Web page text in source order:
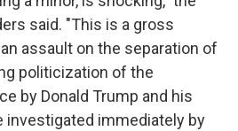
said. "This is a gross
assault on the separation of
politicization of the
by Donald Trump and his
investigated immediately by